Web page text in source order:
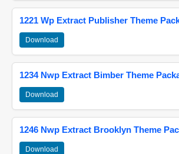
1221 Wp Extract Publisher Theme
Download
1234 Nwp Extract Bimber Theme
Download
1246 Nwp Extract Brooklyn Theme
Download